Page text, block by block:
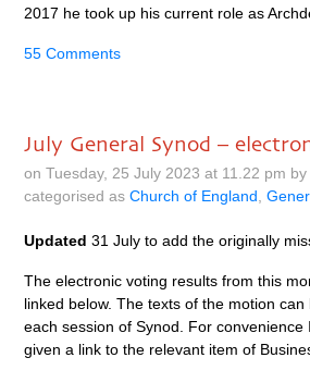
2017 he took up his current role as
55 Comments
July General Synod –
on Tuesday, 25 July 2023 at 11.22 pm
categorised as Church of England
Updated 31 July to add the originally
The electronic voting results from this
linked below. The texts of the motion
each session of Synod. For
given a link to the relevant item of